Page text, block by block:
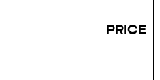
PRICE